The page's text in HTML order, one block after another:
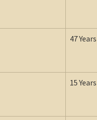
47 Years
15 Years